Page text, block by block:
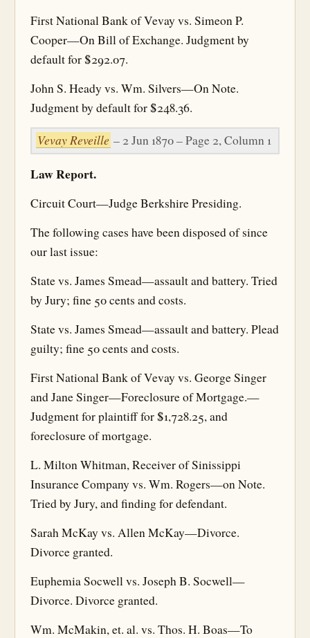
First National Bank of Vevay vs. Simeon P.
Cooper—On Bill of Exchange. Judgment by
default for $292.07.
John S. Heady vs. Wm. Silvers—On Note.
Judgment by default for $248.36.
Vevay Reveille – 2 Jun 1870 – Page 2, Column 1
Law Report.
Circuit Court—Judge Berkshire Presiding.
The following cases have been disposed of since
our last issue:
State vs. James Smead—assault and battery. Tried
by Jury; fine 50 cents and costs.
State vs. James Smead—assault and battery. Plead
guilty; fine 50 cents and costs.
First National Bank of Vevay vs. George Singer
and Jane Singer—Foreclosure of Mortgage.—
Judgment for plaintiff for $1,728.25, and
foreclosure of mortgage.
L. Milton Whitman, Receiver of Sinissippi
Insurance Company vs. Wm. Rogers—on Note.
Tried by Jury, and finding for defendant.
Sarah McKay vs. Allen McKay—Divorce.
Divorce granted.
Euphemia Socwell vs. Joseph B. Socwell—
Divorce. Divorce granted.
Wm. McMakin, et. al. vs. Thos. H. Boas—To